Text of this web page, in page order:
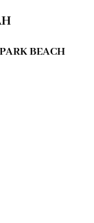
BEACH